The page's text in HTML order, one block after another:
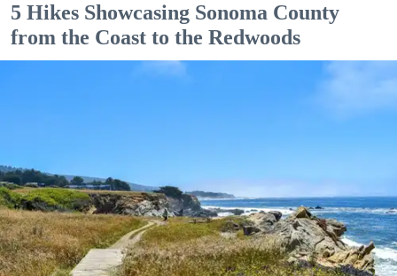
5 Hikes Showcasing Sonoma County
from the Coast to the Redwoods